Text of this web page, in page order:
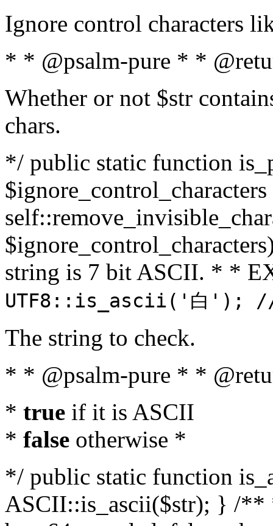
Ignore control characters
* * @psalm-pure * *
Whether or not $str
chars.
*/ public static function
string is 7 bit ASCII. * *
UTF8::is_ascii('白');
The string to check.
* * @psalm-pure * *
* true if it is ASCII
* false otherwise *
*/ public static function
ASCII::is_ascii($str); } /**